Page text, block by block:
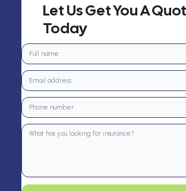
Let Us Get You A
Today